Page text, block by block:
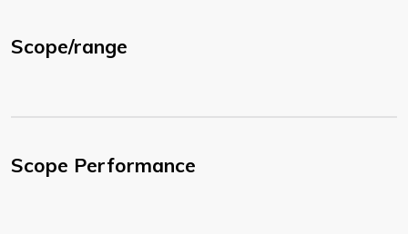
Scope/range
Scope Performance